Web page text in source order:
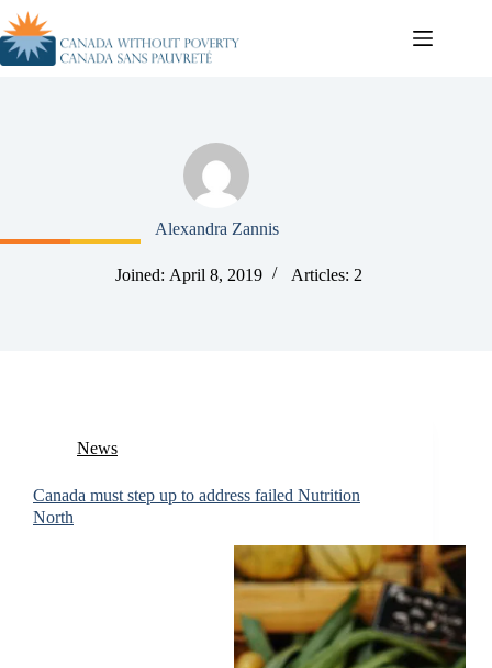
Alexandra Zannis
Joined: April 8, 2019 Articles: 2
News
Canada must step up to address failed Nutrition
North